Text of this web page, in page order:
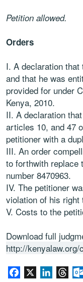
Petition allowed.
Orders
I. A declaration
and that he was
provided for under
Kenya, 2010.
II. A declaration
articles 10, and 47
petitioner with a
III. An order
to forthwith replace
number 8470963.
IV. The petitioner
violation of his
V. Costs to the
Download full
http://
Facebook LinkedIn